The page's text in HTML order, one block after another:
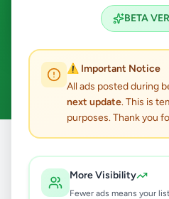
BETA
⚠️ Important Notice
All ads posted during
next update. This is
purposes. Thank you
More Visibility
Fewer ads means your
ads available
ACTIVE FILTERS: Galgamuwa
results found